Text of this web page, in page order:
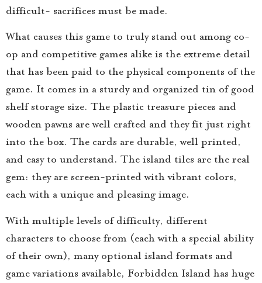
difficult- sacrifices must be made.
What causes this game to truly stand out among co-
op and competitive games alike is the extreme detail
that has been paid to the physical components of the
game. It comes in a sturdy and organized tin of good
shelf storage size. The plastic treasure pieces and
wooden pawns are well crafted and they fit just right
into the box. The cards are durable, well printed,
and easy to understand. The island tiles are the real
gem: they are screen-printed with vibrant colors,
each with a unique and pleasing image.
With multiple levels of difficulty, different
characters to choose from (each with a special ability
of their own), many optional island formats and
game variations available, Forbidden Island has huge